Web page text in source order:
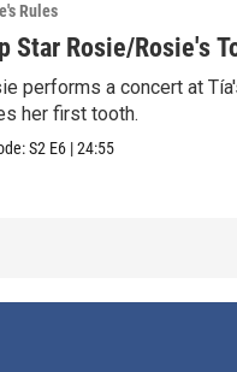
Rules
Star Rosie/Rosie's
performs a concert at
her first tooth.
S2 E6 |24:55